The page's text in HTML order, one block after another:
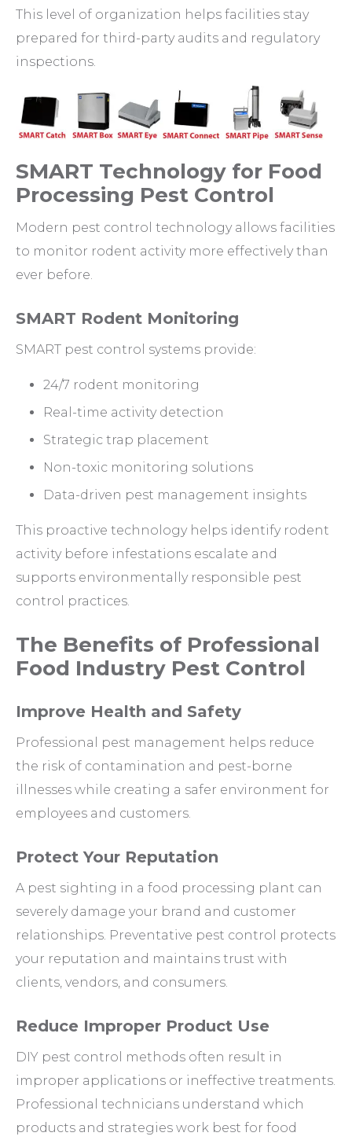
This level of organization helps facilities stay
prepared for third-party audits and regulatory
inspections.
SMART Technology for Food
Processing Pest Control
Modern pest control technology allows facilities
to monitor rodent activity more effectively than
ever before.
SMART Rodent Monitoring
SMART pest control systems provide:
24/7 rodent monitoring
Real-time activity detection
Strategic trap placement
Non-toxic monitoring solutions
Data-driven pest management insights
This proactive technology helps identify rodent
activity before infestations escalate and
supports environmentally responsible pest
control practices.
The Benefits of Professional
Food Industry Pest Control
Improve Health and Safety
Professional pest management helps reduce
the risk of contamination and pest-borne
illnesses while creating a safer environment for
employees and customers.
Protect Your Reputation
A pest sighting in a food processing plant can
severely damage your brand and customer
relationships. Preventative pest control protects
your reputation and maintains trust with
clients, vendors, and consumers.
Reduce Improper Product Use
DIY pest control methods often result in
improper applications or ineffective treatments.
Professional technicians understand which
products and strategies work best for food